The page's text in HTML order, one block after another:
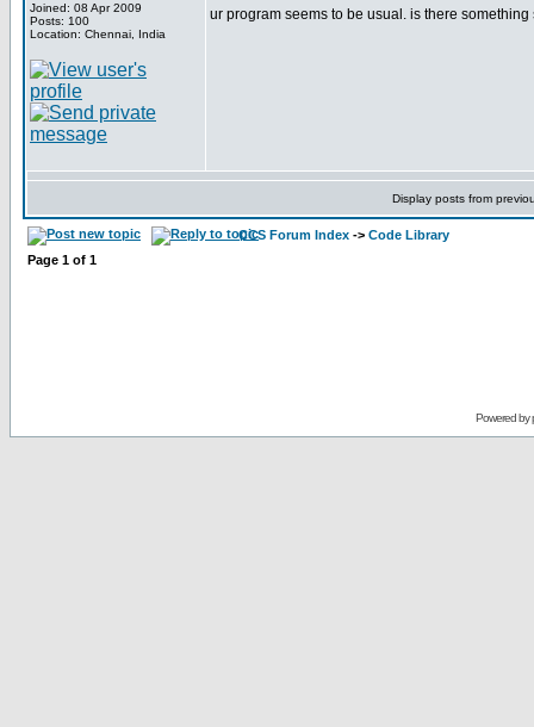
Joined: 08 Apr 2009
Posts: 100
Location: Chennai, India
ur program seems to be usual. is there
Display posts from
CCS Forum Index -> Code Library
Page 1 of 1
Powered by